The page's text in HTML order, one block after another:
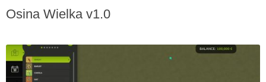
Osina Wielka v1.0